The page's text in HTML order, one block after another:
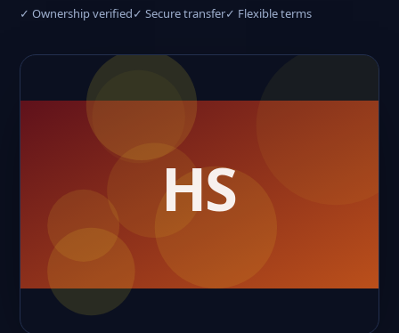
✓ Ownership verified✓ Secure transfer✓ Flexible terms